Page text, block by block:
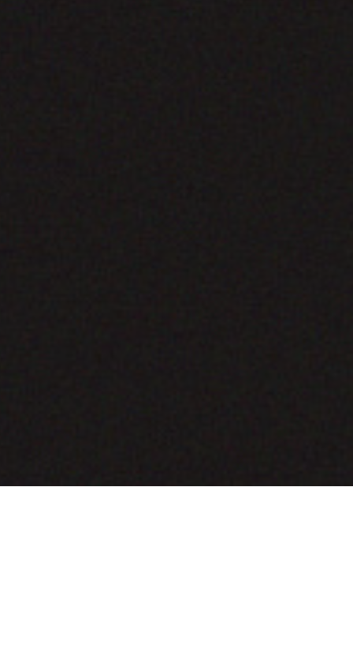
COMING SOON